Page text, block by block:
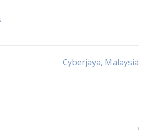
Cyberjaya, Malaysia